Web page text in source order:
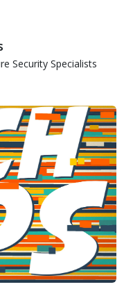
Security Specialists